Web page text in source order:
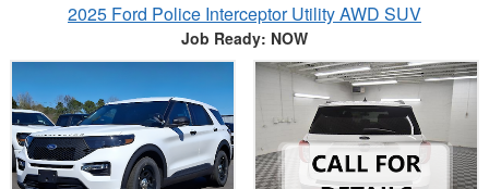
2025 Ford Police Interceptor Utility AWD SUV
Job Ready: NOW